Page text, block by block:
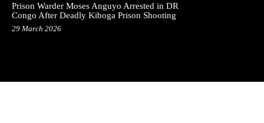
Prison Warder Moses Anguyo Arrested in DR
Congo After Deadly Kiboga Prison Shooting
29 March 2026